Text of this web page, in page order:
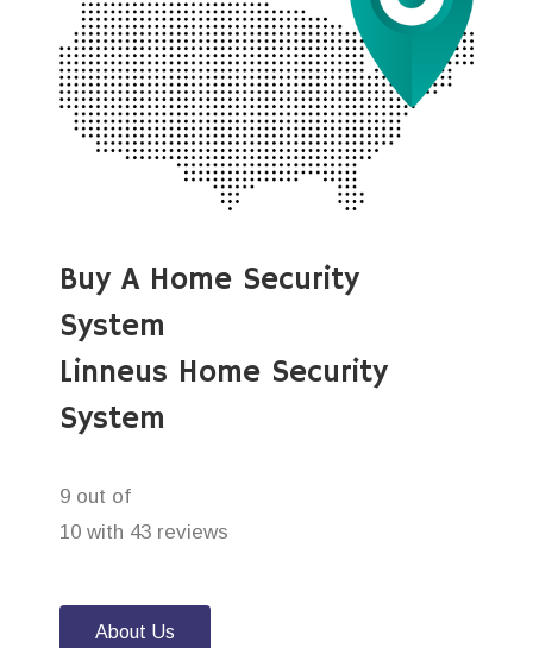
Buy A Home Security
System
Linneus Home Security
System
9 out of
10 with 43 reviews
About Us